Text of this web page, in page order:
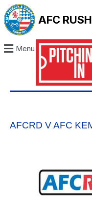
AFC
Menu
AFCRD V AFC